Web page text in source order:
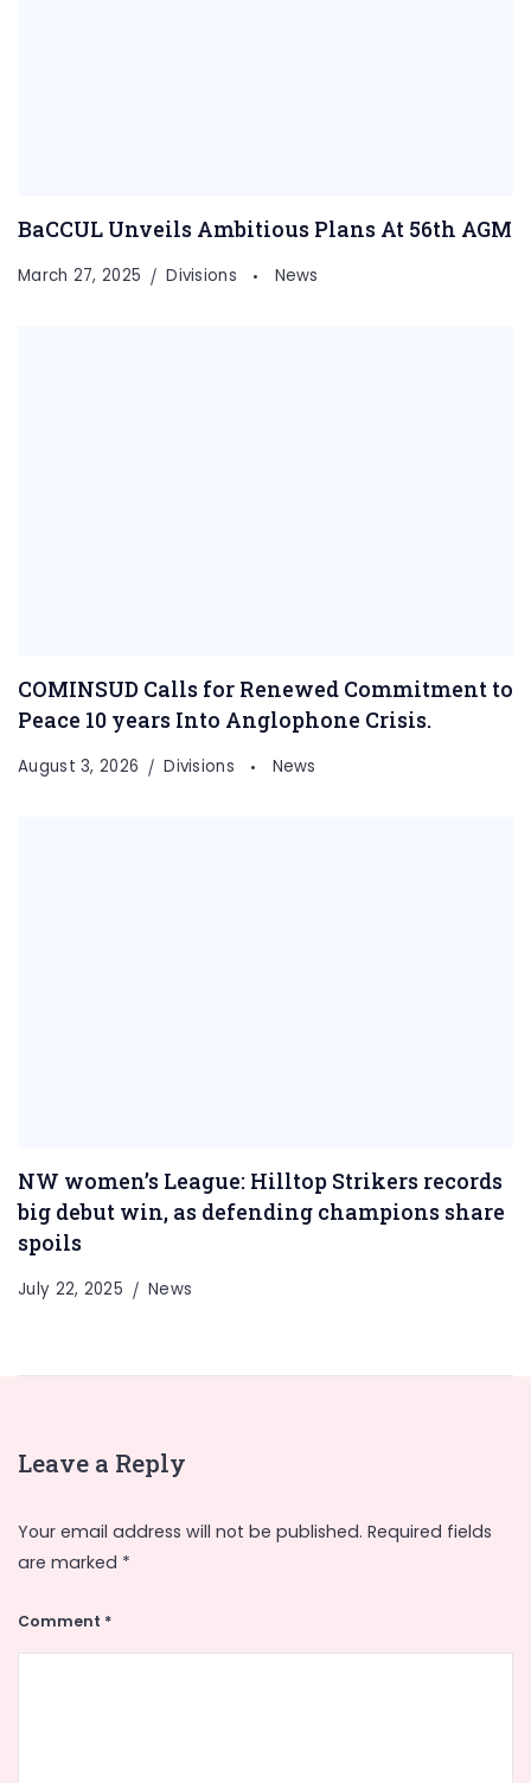
BaCCUL Unveils Ambitious Plans At 56th AGM
March 27, 2025 Divisions News
COMINSUD Calls for Renewed Commitment to
Peace 10 years Into Anglophone Crisis.
August 3, 2026 Divisions News
NW women’s League: Hilltop Strikers records
big debut win, as defending champions share
spoils
July 22, 2025 News
Leave a Reply
Your email address will not be published. Required fields
are marked *
Comment *